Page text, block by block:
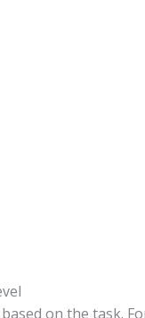
on the task.